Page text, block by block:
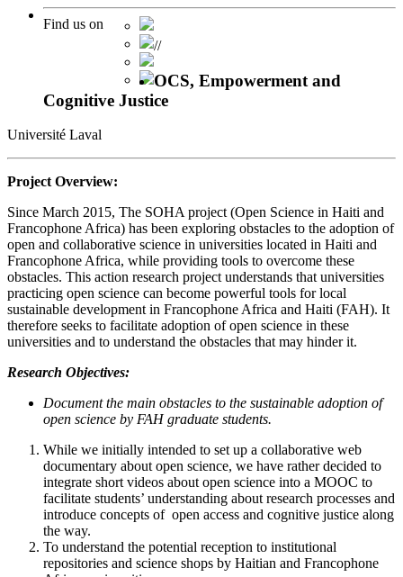
Find us on
//
OCS, Empowerment and
Cognitive Justice
Université Laval
Project Overview:
Since March 2015, The SOHA project (Open Science in Haiti and
Francophone Africa) has been exploring obstacles to the adoption of
open and collaborative science in universities located in Haiti and
Francophone Africa, while providing tools to overcome these
obstacles. This action research project understands that universities
practicing open science can become powerful tools for local
sustainable development in Francophone Africa and Haiti (FAH). It
therefore seeks to facilitate adoption of open science in these
universities and to understand the obstacles that may hinder it.
Research Objectives:
Document the main obstacles to the sustainable adoption of
open science by FAH graduate students.
While we initially intended to set up a collaborative web
documentary about open science, we have rather decided to
integrate short videos about open science into a MOOC to
facilitate students’ understanding about research processes and
introduce concepts of open access and cognitive justice along
the way.
To understand the potential reception to institutional
repositories and science shops by Haitian and Francophone